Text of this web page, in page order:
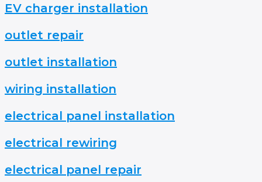
EV charger installation
outlet repair
outlet installation
wiring installation
electrical panel installation
electrical rewiring
electrical panel repair